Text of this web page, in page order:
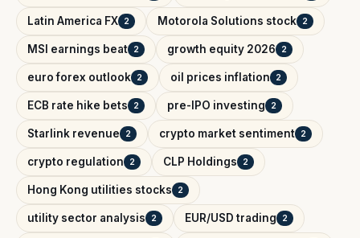
Latin America FX 2 Motorola Solutions stock 2
MSI earnings beat 2 growth equity 2026 2
euro forex outlook 2 oil prices inflation 2
ECB rate hike bets 2 pre-IPO investing 2
Starlink revenue 2 crypto market sentiment 2
crypto regulation 2 CLP Holdings 2
Hong Kong utilities stocks 2
utility sector analysis 2 EUR/USD trading 2